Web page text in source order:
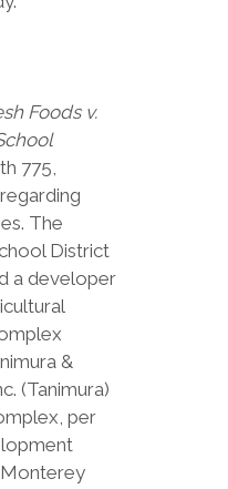
Foods v.
775,
The
District
a developer
&
(Tanimura)
per